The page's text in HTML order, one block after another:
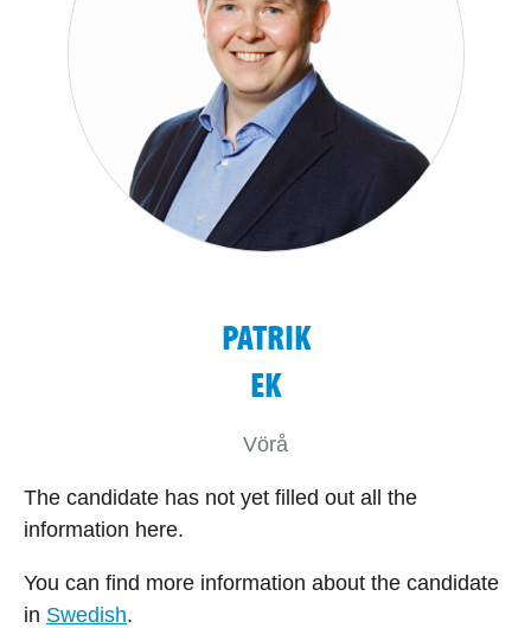
PATRIK
EK
Vörå
The candidate has not yet filled out all the
information here.
You can find more information about the candidate
in Swedish.